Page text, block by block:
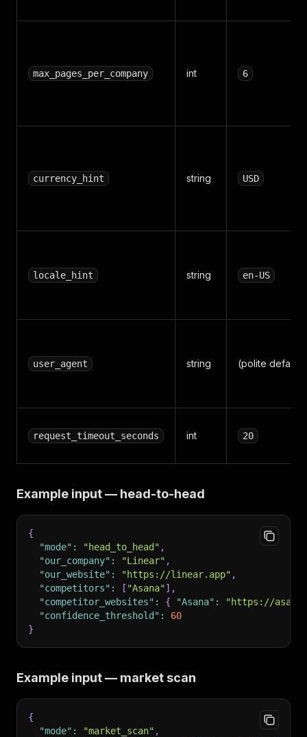
max_pages_per_company int 6
currency_hint string USD
locale_hint string en-US
user_agent string (polite default)
request_timeout_seconds int 20
Example input — head-to-head
{
"mode" : "head_to_head" ,
"our_company" : "Linear" ,
"our_website" : "https://linear.app" ,
"competitors" : [ "Asana"] ,
"competitor_websites" : { "Asana" :
"https://
"confidence_threshold" :
60
}
Example input — market scan
{
"mode" : "market_scan" ,